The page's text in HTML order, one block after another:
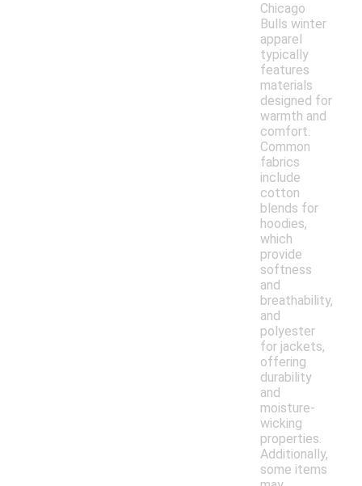
Chicago
Bulls winter
apparel
typically
features
materials
designed for
warmth and
comfort.
Common
fabrics
include
cotton
blends for
hoodies,
which
provide
softness
and
breathability,
and
polyester
for jackets,
offering
durability
and
moisture-
wicking
properties.
Additionally,
some items